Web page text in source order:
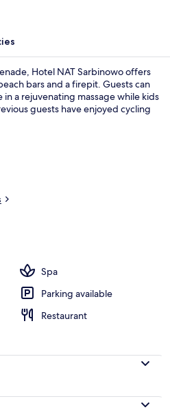
Hotel NAT Sarbinowo offers
bars and a firepit. Guests can
a rejuvenating massage while kids
guests have enjoyed cycling
Spa
Parking available
Restaurant